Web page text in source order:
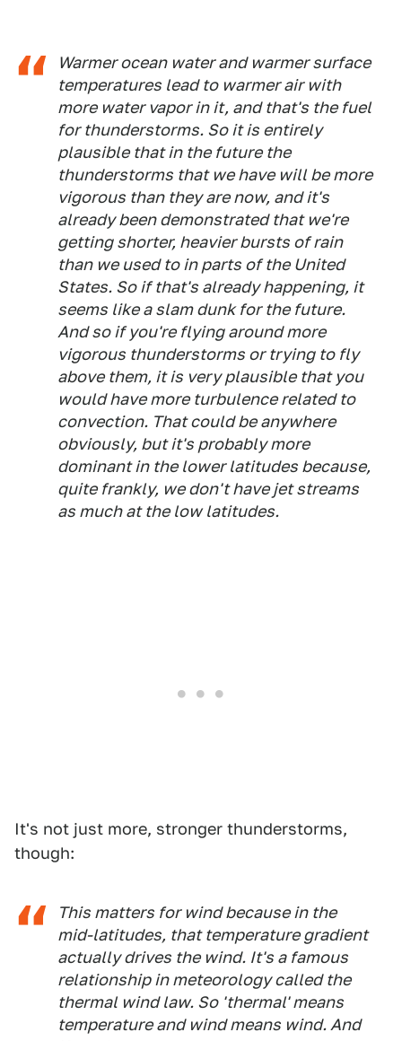
Warmer ocean water and warmer surface
temperatures lead to warmer air with
more water vapor in it, and that's the fuel
for thunderstorms. So it is entirely
plausible that in the future the
thunderstorms that we have will be more
vigorous than they are now, and it's
already been demonstrated that we're
getting shorter, heavier bursts of rain
than we used to in parts of the United
States. So if that's already happening, it
seems like a slam dunk for the future.
And so if you're flying around more
vigorous thunderstorms or trying to fly
above them, it is very plausible that you
would have more turbulence related to
convection. That could be anywhere
obviously, but it's probably more
dominant in the lower latitudes because,
quite frankly, we don't have jet streams
as much at the low latitudes.
It's not just more, stronger thunderstorms,
though:
This matters for wind because in the
mid-latitudes, that temperature gradient
actually drives the wind. It's a famous
relationship in meteorology called the
thermal wind law. So 'thermal' means
temperature and wind means wind. And